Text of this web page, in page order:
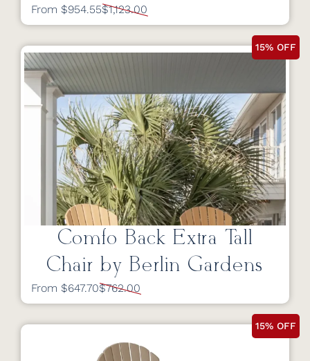
From $954.55$1,123.00
15% OFF
Comfo Back Extra Tall
Chair by Berlin Gardens
From $647.70$762.00
15% OFF